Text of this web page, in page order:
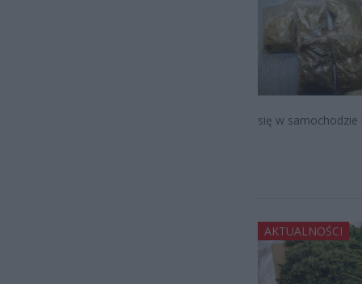
się w samochodzie
AKTUALNOŚCI